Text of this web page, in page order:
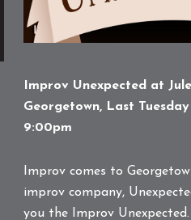
Improv Unexpected at
Georgetown, Last
9:00pm
Improv comes to
improv company,
you the Improv